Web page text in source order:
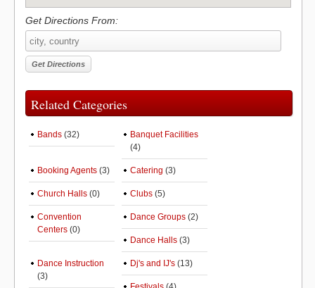
Get Directions From:
Related Categories
Bands (32)
Banquet Facilities
(4)
Booking Agents (3) Catering (3)
Church Halls (0) Clubs (5)
Convention
Centers (0)
Dance Groups (2)
Dance Halls (3)
Dance Instruction
(3)
Dj's and IJ's (13)